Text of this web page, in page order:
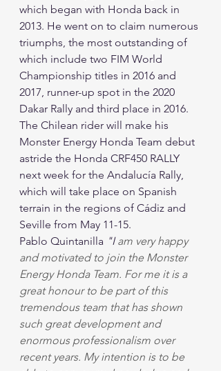
which began with Honda back in
2013. He went on to claim numerous
triumphs, the most outstanding of
which include two FIM World
Championship titles in 2016 and
2017, runner-up spot in the 2020
Dakar Rally and third place in 2016.
The Chilean rider will make his
Monster Energy Honda Team debut
astride the Honda CRF450 RALLY
next week for the Andalucía Rally,
which will take place on Spanish
terrain in the regions of Cádiz and
Seville from May 11-15.
Pablo Quintanilla "I am very happy
and motivated to join the Monster
Energy Honda Team. For me it is a
great honour to be part of this
tremendous team that has shown
such great development and
enormous professionalism over
recent years. My intention is to be